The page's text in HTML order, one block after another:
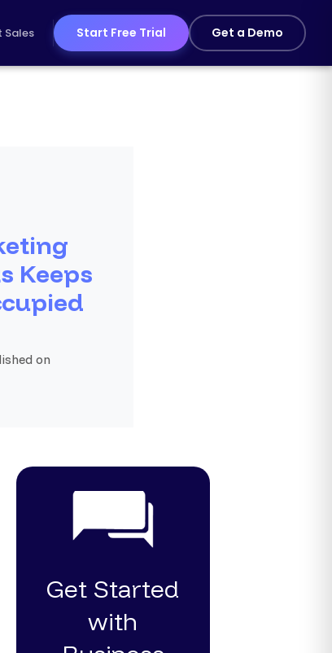
Sales Start Free Trial Get a Demo
Keeps
on
Get Started
with